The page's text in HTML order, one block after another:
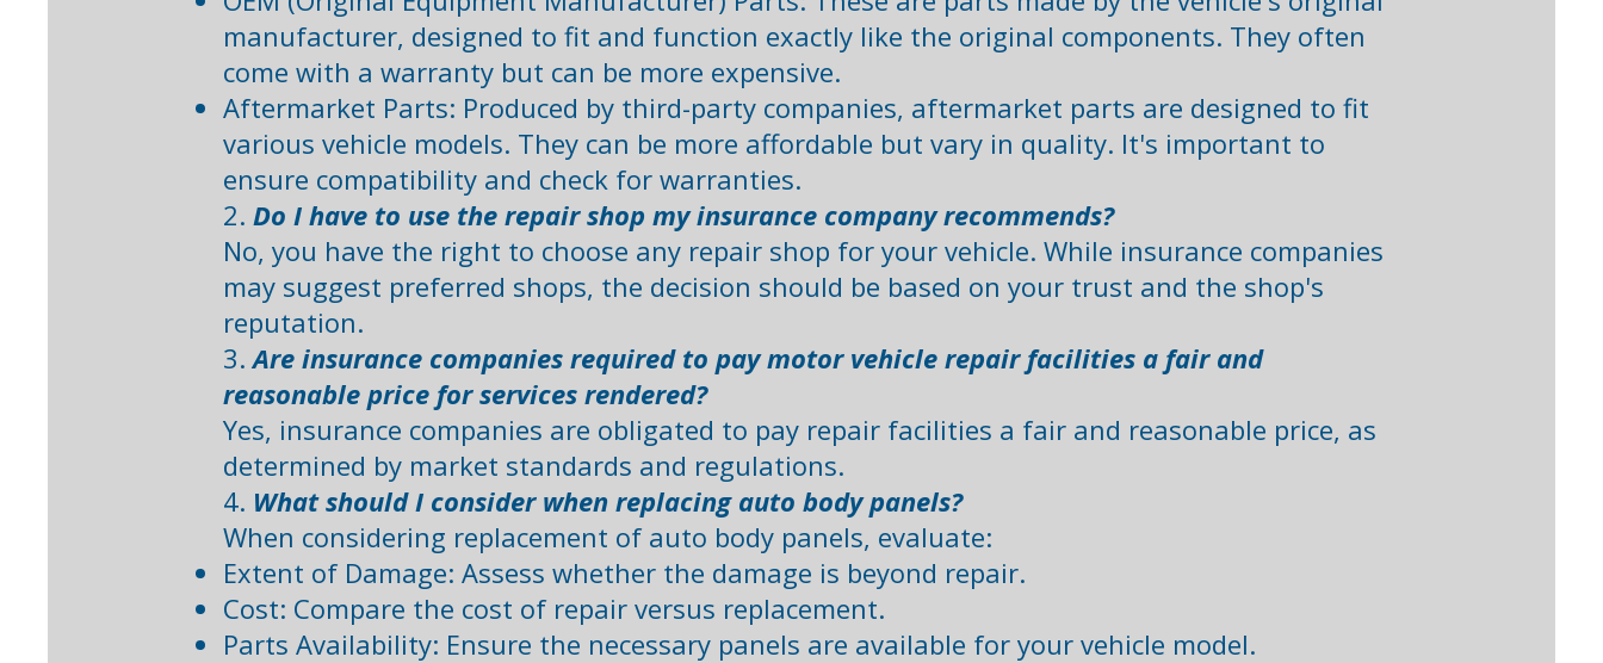
manufacturer, designed to fit and function exactly like the original components. They often
come with a warranty but can be more expensive.
Aftermarket Parts: Produced by third-party companies, aftermarket parts are designed to fit
various vehicle models. They can be more affordable but vary in quality. It's important to
ensure compatibility and check for warranties. ​
2. Do I have to use the repair shop my insurance company recommends?
No, you have the right to choose any repair shop for your vehicle. While insurance companies
may suggest preferred shops, the decision should be based on your trust and the shop's
reputation. ​
3.Are insurance companies required to pay motor vehicle repair facilities a fair and
reasonable price for services rendered?
Yes, insurance companies are obligated to pay repair facilities a fair and reasonable price, as
determined by market standards and regulations.
4. What should I consider when replacing auto body panels?
When considering replacement of auto body panels, evaluate:
Extent of Damage: Assess whether the damage is beyond repair.​
Cost: Compare the cost of repair versus replacement.​
Parts Availability: Ensure the necessary panels are available for your vehicle model.​